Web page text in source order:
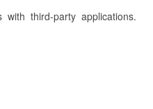
third-party applications.